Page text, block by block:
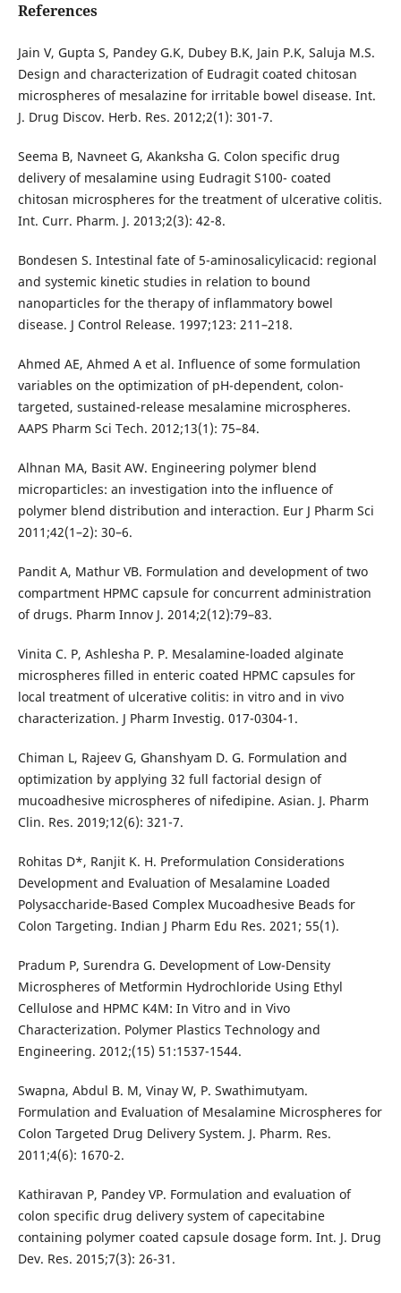
References
Jain V, Gupta S, Pandey G.K, Dubey B.K, Jain P.K, Saluja M.S.
Design and characterization of Eudragit coated chitosan
microspheres of mesalazine for irritable bowel disease. Int.
J. Drug Discov. Herb. Res. 2012;2(1): 301-7.
Seema B, Navneet G, Akanksha G. Colon specific drug
delivery of mesalamine using Eudragit S100- coated
chitosan microspheres for the treatment of ulcerative colitis.
Int. Curr. Pharm. J. 2013;2(3): 42-8.
Bondesen S. Intestinal fate of 5-aminosalicylicacid: regional
and systemic kinetic studies in relation to bound
nanoparticles for the therapy of inflammatory bowel
disease. J Control Release. 1997;123: 211–218.
Ahmed AE, Ahmed A et al. Influence of some formulation
variables on the optimization of pH-dependent, colon-
targeted, sustained-release mesalamine microspheres.
AAPS Pharm Sci Tech. 2012;13(1): 75–84.
Alhnan MA, Basit AW. Engineering polymer blend
microparticles: an investigation into the influence of
polymer blend distribution and interaction. Eur J Pharm Sci
2011;42(1–2): 30–6.
Pandit A, Mathur VB. Formulation and development of two
compartment HPMC capsule for concurrent administration
of drugs. Pharm Innov J. 2014;2(12):79–83.
Vinita C. P, Ashlesha P. P. Mesalamine-loaded alginate
microspheres filled in enteric coated HPMC capsules for
local treatment of ulcerative colitis: in vitro and in vivo
characterization. J Pharm Investig. 017-0304-1.
Chiman L, Rajeev G, Ghanshyam D. G. Formulation and
optimization by applying 32 full factorial design of
mucoadhesive microspheres of nifedipine. Asian. J. Pharm
Clin. Res. 2019;12(6): 321-7.
Rohitas D*, Ranjit K. H. Preformulation Considerations
Development and Evaluation of Mesalamine Loaded
Polysaccharide-Based Complex Mucoadhesive Beads for
Colon Targeting. Indian J Pharm Edu Res. 2021; 55(1).
Pradum P, Surendra G. Development of Low-Density
Microspheres of Metformin Hydrochloride Using Ethyl
Cellulose and HPMC K4M: In Vitro and in Vivo
Characterization. Polymer Plastics Technology and
Engineering. 2012;(15) 51:1537-1544.
Swapna, Abdul B. M, Vinay W, P. Swathimutyam.
Formulation and Evaluation of Mesalamine Microspheres for
Colon Targeted Drug Delivery System. J. Pharm. Res.
2011;4(6): 1670-2.
Kathiravan P, Pandey VP. Formulation and evaluation of
colon specific drug delivery system of capecitabine
containing polymer coated capsule dosage form. Int. J. Drug
Dev. Res. 2015;7(3): 26-31.